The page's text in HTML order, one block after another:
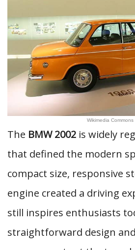
Wikimedia Commons
The BMW 2002 is widely
that defined the modern
compact size, responsive
engine created a driving
still inspires enthusiasts
straightforward design